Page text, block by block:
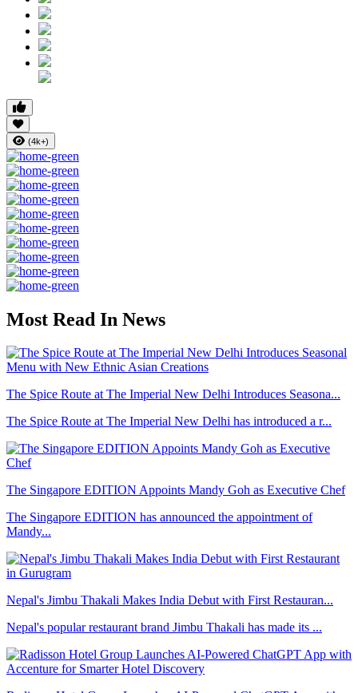
(4k+)
Most Read In News
The Spice Route at The Imperial New Delhi Introduces Seasona...
The Spice Route at The Imperial New Delhi has introduced a r...
The Singapore EDITION Appoints Mandy Goh as Executive Chef
The Singapore EDITION has announced the appointment of
Mandy...
Nepal's Jimbu Thakali Makes India Debut with First Restauran...
Nepal's popular restaurant brand Jimbu Thakali has made its ...